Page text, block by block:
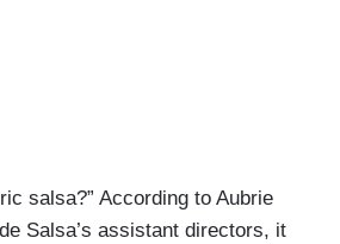
salsa?” According to Aubrie
Salsa’s assistant directors, it